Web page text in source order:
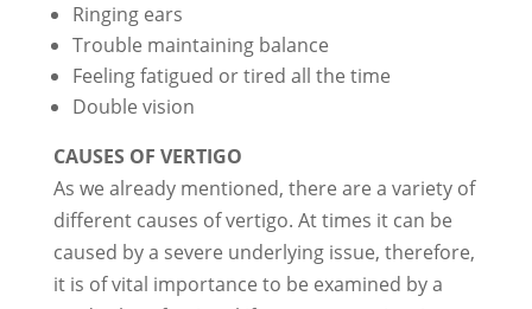
Ringing ears
Trouble maintaining balance
Feeling fatigued or tired all the time
Double vision
CAUSES OF VERTIGO
As we already mentioned, there are a variety of
different causes of vertigo. At times it can be
caused by a severe underlying issue, therefore,
it is of vital importance to be examined by a